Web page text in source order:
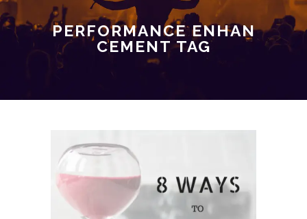
PERFORMANCE ENHAN
CEMENT TAG